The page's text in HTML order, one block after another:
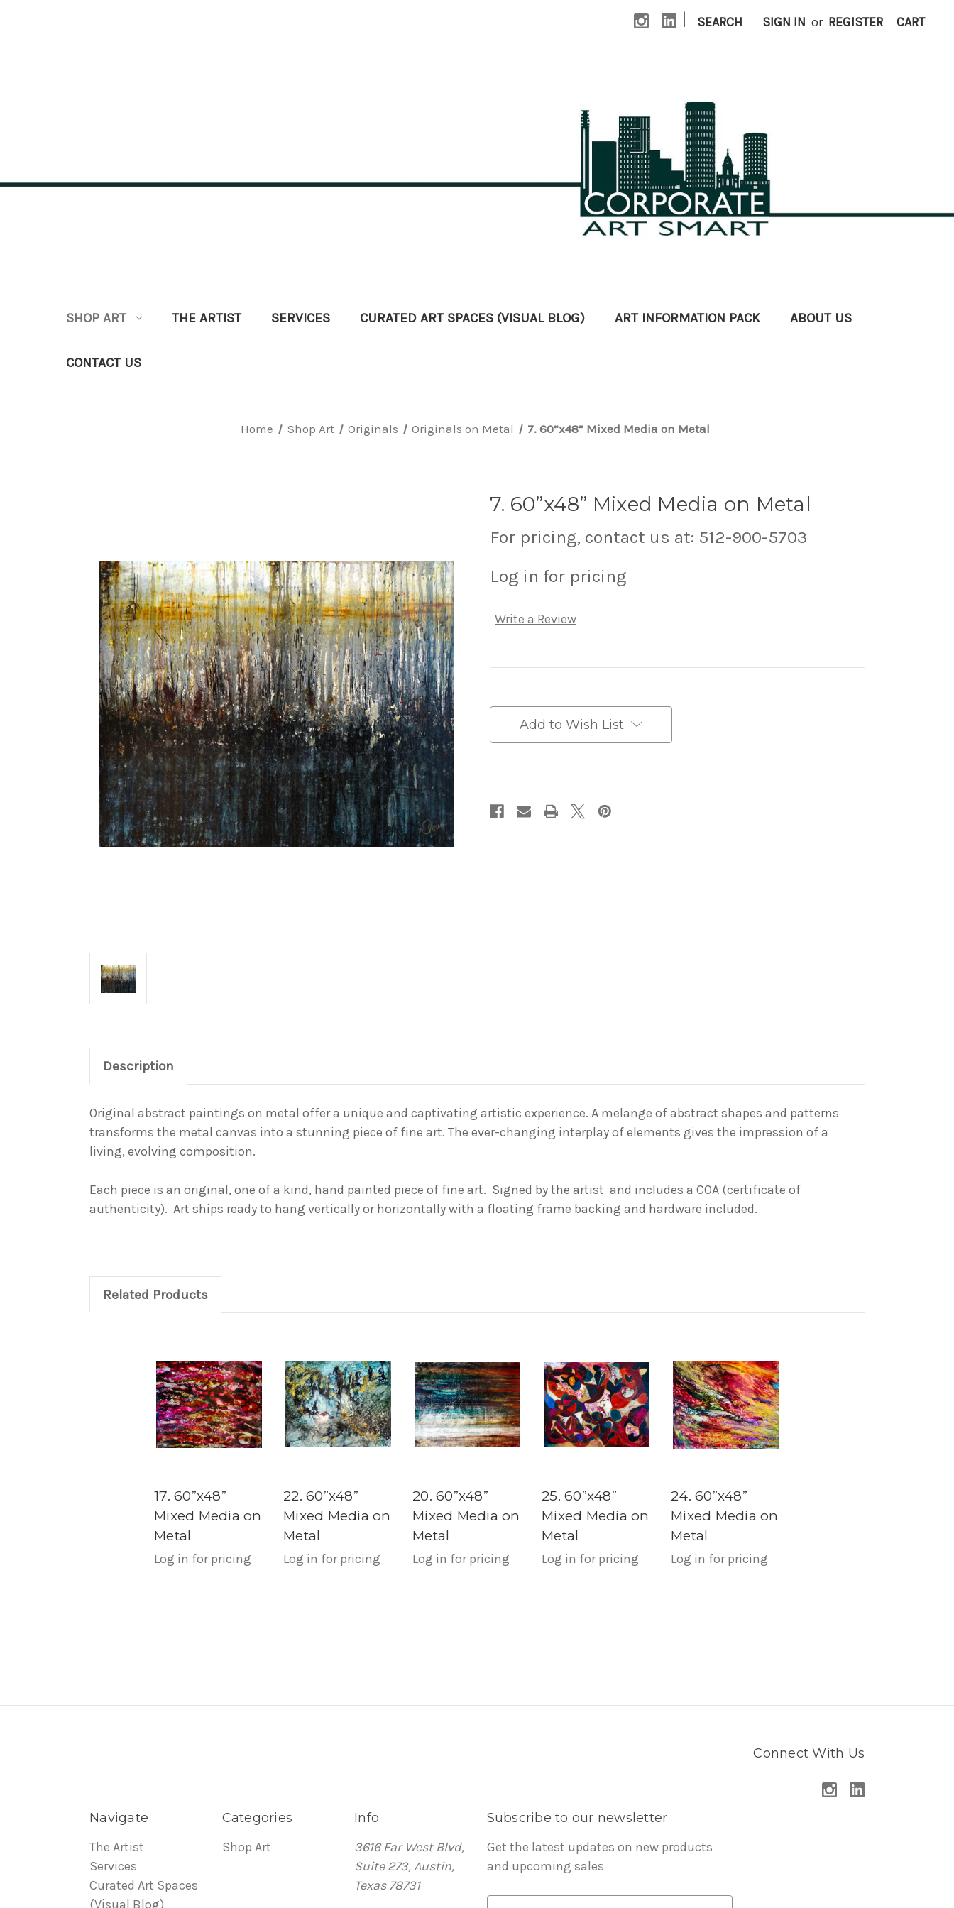
| SEARCH SIGN IN or REGISTER CART
SHOP ART THE ARTIST SERVICES CURATED ART SPACES (VISUAL BLOG) ART INFORMATION PACK ABOUT US
CONTACT US
Home Shop Art Originals Originals on Metal 7. 60”x48” Mixed Media on Metal
7. 60”x48” Mixed Media on Metal
For pricing, contact us at: 512-900-5703
Log in for pricing
Write a Review
Stock:Add to Wish List
Description
Original abstract paintings on metal offer a unique and captivating artistic experience. A melange of abstract shapes and patterns
transforms the metal canvas into a stunning piece of fine art. The ever-changing interplay of elements gives the impression of a
living, evolving composition.
Each piece is an original, one of a kind, hand painted piece of fine art. Signed by the artist and includes a COA (certificate of
authenticity). Art ships ready to hang vertically or horizontally with a floating frame backing and hardware included.
Related Products
17. 60”x48”
Mixed Media on
Metal
Log in for pricing
22. 60”x48”
Mixed Media on
Metal
Log in for pricing
20. 60”x48”
Mixed Media on
Metal
Log in for pricing
25. 60”x48”
Mixed Media on
Metal
Log in for pricing
24. 60”x48”
Mixed Media on
Metal
Log in for pricing
Connect With Us
Navigate
The Artist
Services
Curated Art Spaces
(Visual Blog)
Categories
Shop Art
Info
3616 Far West Blvd,
Suite 273, Austin,
Texas 78731
Subscribe to our newsletter
Get the latest updates on new products
and upcoming sales